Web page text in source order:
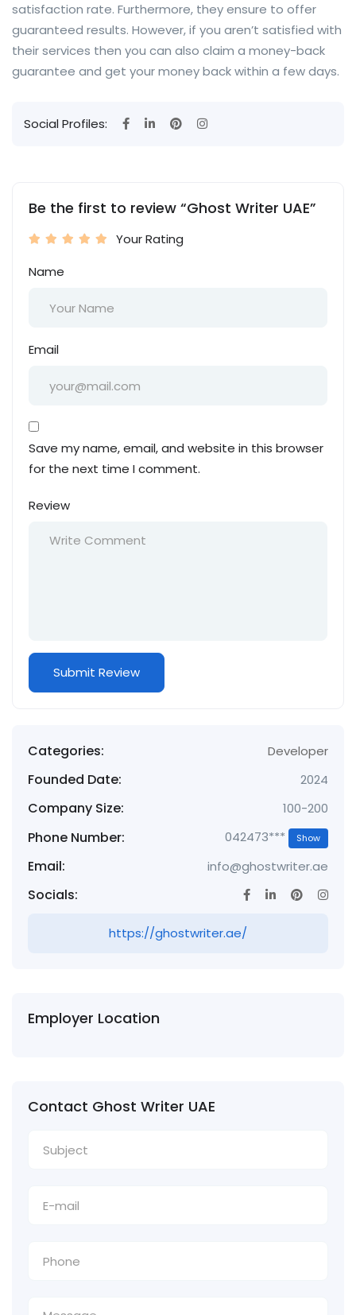
satisfaction rate. Furthermore, they ensure to offer
guaranteed results. However, if you aren’t satisfied with
their services then you can also claim a money-back
guarantee and get your money back within a few days.
Social Profiles:
Be the first to review “Ghost Writer UAE”
Your Rating
Name
Email
Save my name, email, and website in this browser
for the next time I comment.
Review
Categories: Developer
Founded Date: 2024
Company Size: 100-200
Phone Number: 042473*** Show
Email: info@ghostwriter.ae
Socials:
https://ghostwriter.ae/
Employer Location
Contact Ghost Writer UAE